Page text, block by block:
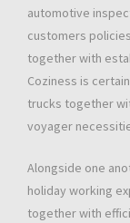
automotive
customers
together with
Coziness is
trucks together
voyager
Alongside one
holiday working
together with